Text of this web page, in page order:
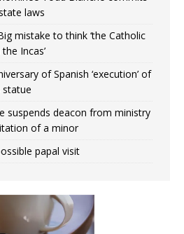
laws
mistake to think ‘the Catholic
Incas’
of Spanish ‘execution’ of
statue
suspends deacon from ministry
of a minor
papal visit